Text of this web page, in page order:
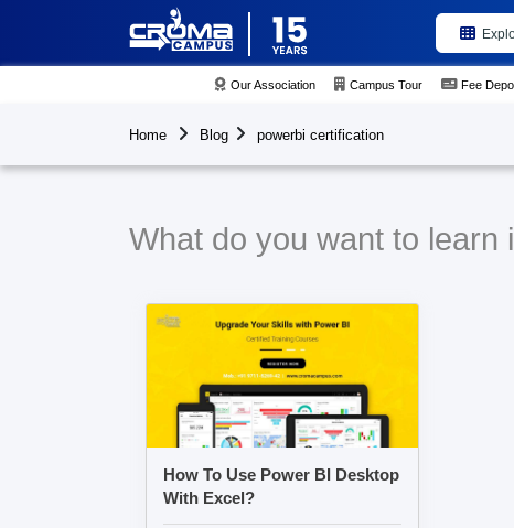
Our Association Campus Tour Fee
Home Blog powerbi certification
What do you want to learn
How To Use Power BI Desktop
With Excel?